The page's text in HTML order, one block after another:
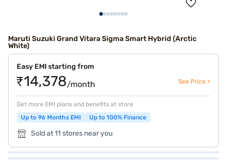
Maruti Suzuki Grand Vitara Sigma Smart Hybrid (Arctic
White)
Easy EMI starting from
₹14,378/month See Price >
Get more EMI plans and benefits at store
Up to 96 Months EMI
Up to 100% Finance
Sold at 11 stores near you